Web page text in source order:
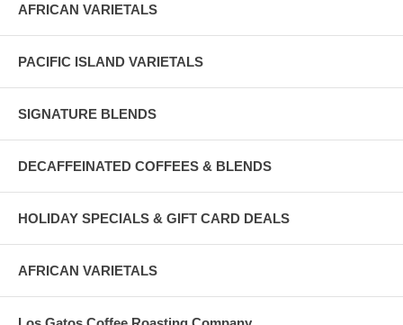
AFRICAN VARIETALS
PACIFIC ISLAND VARIETALS
SIGNATURE BLENDS
DECAFFEINATED COFFEES & BLENDS
HOLIDAY SPECIALS & GIFT CARD DEALS
AFRICAN VARIETALS